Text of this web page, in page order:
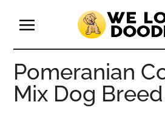
Pomeranian
Mix Dog